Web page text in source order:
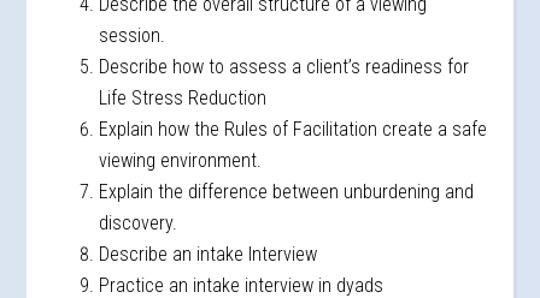
session.
Describe how to assess a client’s readiness for
Life Stress Reduction
Explain how the Rules of Facilitation create a safe
viewing environment.
Explain the difference between unburdening and
discovery.
Describe an intake Interview
Practice an intake interview in dyads